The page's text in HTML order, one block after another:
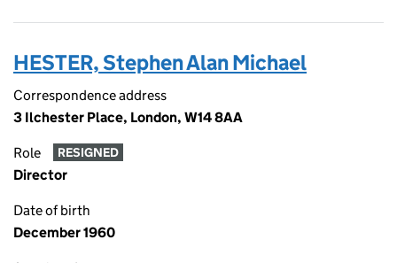
HESTER, Stephen Alan Michael
Correspondence address
3 Ilchester Place, London, W14 8AA
Role RESIGNED
Director
Date of birth
December 1960